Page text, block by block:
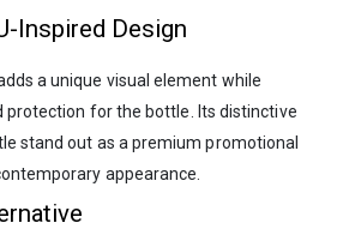
Inspired Design
a unique visual element while
protection for the bottle. Its distinctive
stand out as a premium promotional
appearance.